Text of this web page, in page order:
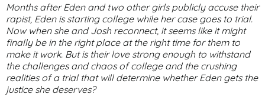
Months after Eden and two other girls publicly accuse their
rapist, Eden is starting college while her case goes to trial.
Now when she and Josh reconnect, it seems like it might
finally be in the right place at the right time for them to
make it work. But is their love strong enough to withstand
the challenges and chaos of college and the crushing
realities of a trial that will determine whether Eden gets the
justice she deserves?